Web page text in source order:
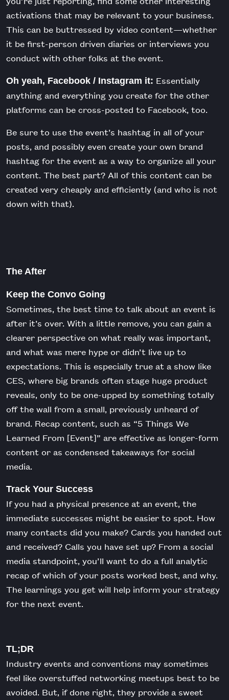
activations that may be relevant to your business.
This can be buttressed by video content—whether
it be first-person driven diaries or interviews you
conduct with other folks at the event.
Oh yeah, Facebook / Instagram it: Essentially
anything and everything you create for the other
platforms can be cross-posted to Facebook, too.
Be sure to use the event’s hashtag in all of your
posts, and possibly even create your own brand
hashtag for the event as a way to organize all your
content. The best part? All of this content can be
created very cheaply and efficiently (and who is not
down with that).
The After
Keep the Convo Going
Sometimes, the best time to talk about an event is
after it’s over. With a little remove, you can gain a
clearer perspective on what really was important,
and what was mere hype or didn’t live up to
expectations. This is especially true at a show like
CES, where big brands often stage huge product
reveals, only to be one-upped by something totally
off the wall from a small, previously unheard of
brand. Recap content, such as “5 Things We
Learned From [Event]” are effective as longer-form
content or as condensed takeaways for social
media.
Track Your Success
If you had a physical presence at an event, the
immediate successes might be easier to spot. How
many contacts did you make? Cards you handed out
and received? Calls you have set up? From a social
media standpoint, you’ll want to do a full analytic
recap of which of your posts worked best, and why.
The learnings you get will help inform your strategy
for the next event.
TL;DR
Industry events and conventions may sometimes
feel like overstuffed networking meetups best to be
avoided. But, if done right, they provide a sweet